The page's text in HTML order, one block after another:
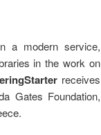
a modern service,
in the work on
receives
Gates Foundation,